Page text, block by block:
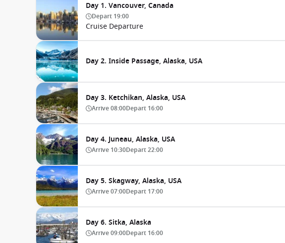
Day 1. Vancouver, Canada
Depart 19:00
Cruise Departure
Day 2. Inside Passage, Alaska, USA
Day 3. Ketchikan, Alaska, USA
Arrive08:00Depart 16:00
Day 4. Juneau, Alaska, USA
Arrive 10:30Depart22:00
Day 5. Skagway, Alaska, USA
Arrive07:00Depart 17:00
Day 6. Sitka, Alaska
Arrive09:00Depart 16:00